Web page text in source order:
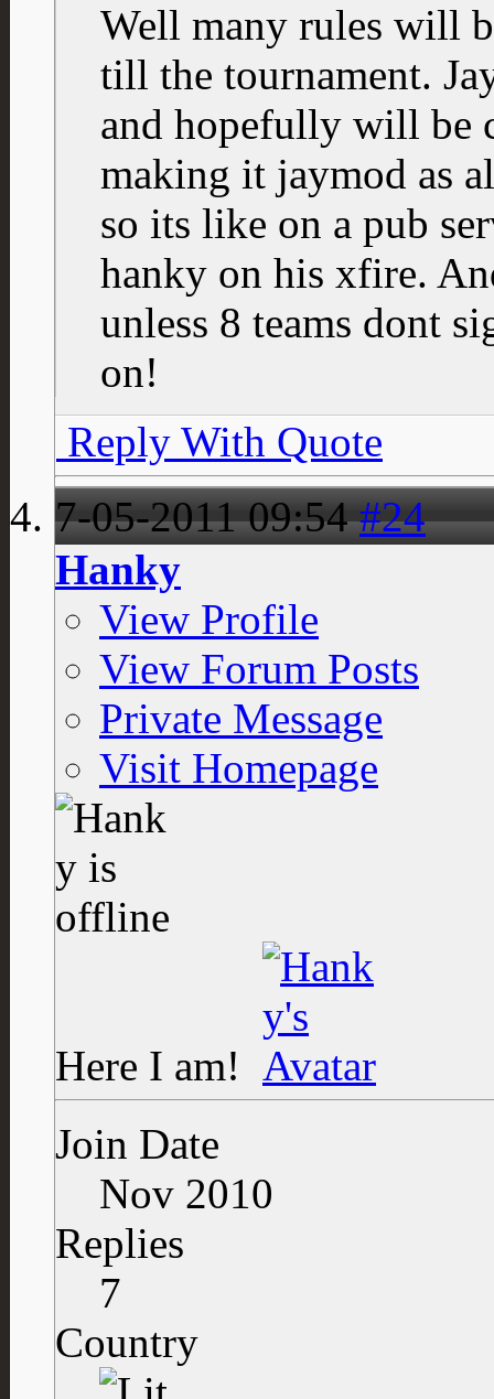
Well many rules will
till the tournament.
and hopefully will be
making it jaymod as
so its like on a pub
hanky on his xfire.
unless 8 teams dont
on!
Reply With Quote
7-05-201109:54 #24
Hanky
View Profile
View Forum Posts
Private Message
Visit Homepage
Here I am!
Join Date
Nov 2010
Replies
7
Country